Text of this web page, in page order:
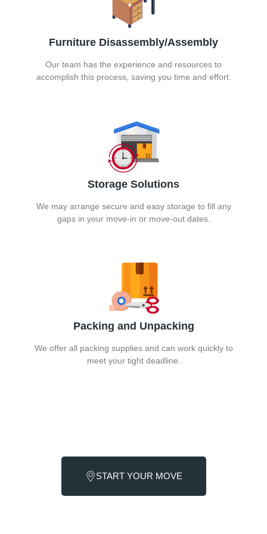
Furniture Disassembly/Assembly
Our team has the experience and resources to
accomplish this process, saving you time and effort.
Storage Solutions
We may arrange secure and easy storage to fill any
gaps in your move-in or move-out dates.
Packing and Unpacking
We offer all packing supplies and can work quickly to
meet your tight deadline.
START YOUR MOVE